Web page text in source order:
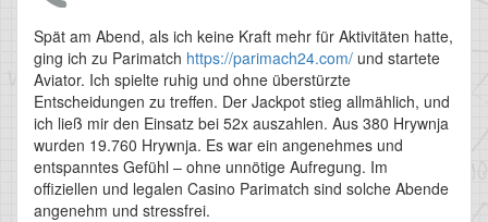
Spät am Abend, als ich keine Kraft mehr für Aktivitäten hatte,
ging ich zu Parimatch https://parimach24.com/ und startete
Aviator. Ich spielte ruhig und ohne überstürzte
Entscheidungen zu treffen. Der Jackpot stieg allmählich, und
ich ließ mir den Einsatz bei 52x auszahlen. Aus 380 Hrywnja
wurden 19.760 Hrywnja. Es war ein angenehmes und
entspanntes Gefühl – ohne unnötige Aufregung. Im
offiziellen und legalen Casino Parimatch sind solche Abende
angenehm und stressfrei.